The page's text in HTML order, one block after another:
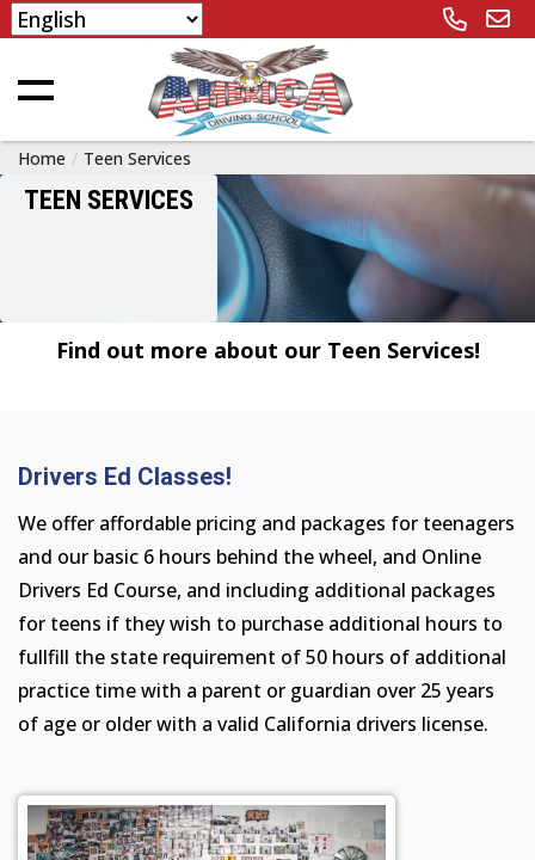
Home Teen Services
TEEN SERVICES
Find out more about our Teen Services!
Drivers Ed Classes!
We offer affordable pricing and packages for teenagers
and our basic 6 hours behind the wheel, and Online
Drivers Ed Course, and including additional packages
for teens if they wish to purchase additional hours to
fullfill the state requirement of 50 hours of additional
practice time with a parent or guardian over 25 years
of age or older with a valid California drivers license.